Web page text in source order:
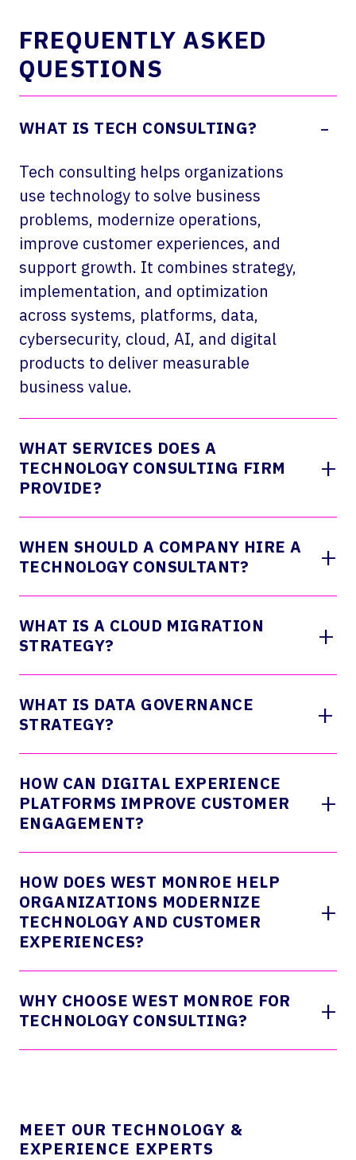
FREQUENTLY ASKED
QUESTIONS
WHAT IS TECH CONSULTING? -
Tech consulting helps organizations
use technology to solve business
problems, modernize operations,
improve customer experiences, and
support growth. It combines strategy,
implementation, and optimization
across systems, platforms, data,
cybersecurity, cloud, AI, and digital
products to deliver measurable
business value.
WHAT SERVICES DOES A
TECHNOLOGY CONSULTING FIRM
PROVIDE?
+
WHEN SHOULD A COMPANY HIRE A
TECHNOLOGY CONSULTANT?
+
WHAT IS A CLOUD MIGRATION
STRATEGY?
+
WHAT IS DATA GOVERNANCE
STRATEGY?
+
HOW CAN DIGITAL EXPERIENCE
PLATFORMS IMPROVE CUSTOMER
ENGAGEMENT?
+
HOW DOES WEST MONROE HELP
ORGANIZATIONS MODERNIZE
TECHNOLOGY AND CUSTOMER
EXPERIENCES?
+
WHY CHOOSE WEST MONROE FOR
TECHNOLOGY CONSULTING?
+
MEET OUR TECHNOLOGY &
EXPERIENCE EXPERTS